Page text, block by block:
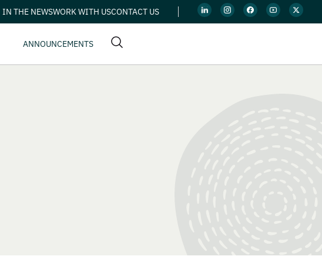
IN THE NEWSWORK WITH USCONTACT US
ANNOUNCEMENTS